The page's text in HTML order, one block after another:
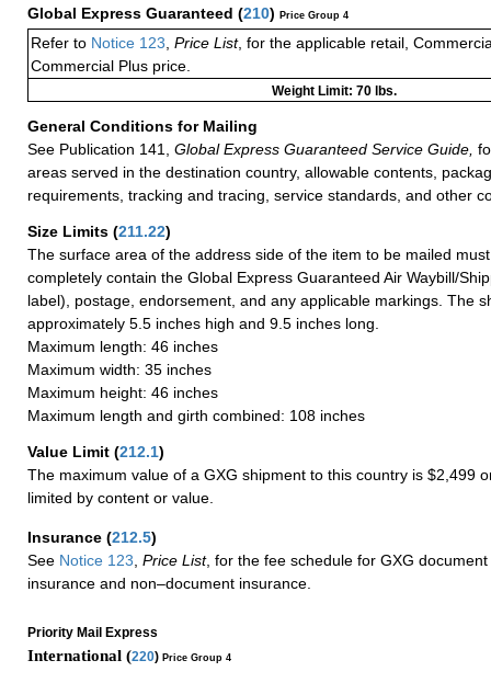
Global Express Guaranteed (210) Price Group 4
Refer to Notice 123 Price List, for the applicable retail,
Commercial Plus price.
Weight Limit: 70 lbs.
General Conditions for Mailing
See Publication 141, Global Express Guaranteed Service Guide,
areas served in the destination country, allowable contents,
requirements, tracking and tracing, service standards, and other
Size Limits (211.22)
The surface area of the address side of the item to be mailed
completely contain the Global Express Guaranteed Air Waybill/
label), postage, endorsement, and any applicable markings. The
approximately 5.5 inches high and 9.5 inches long.
Maximum length: 46 inches
Maximum width: 35 inches
Maximum height: 46 inches
Maximum length and girth combined: 108 inches
Value Limit (212.1)
The maximum value of a GXG shipment to this country is $2,499
limited by content or value.
Insurance (212.5)
See Notice 123, Price List, for the fee schedule for GXG
insurance and non–document insurance.
Priority Mail Express
International (220) Price Group 4